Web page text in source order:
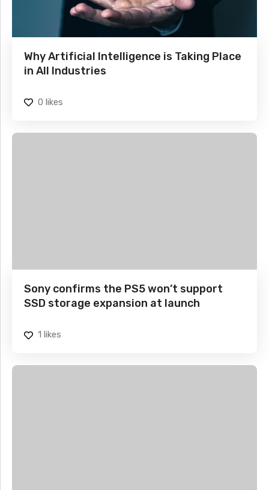
Why Artificial Intelligence is Taking Place
in All Industries
0 likes
Sony confirms the PS5 won’t support
SSD storage expansion at launch
1 likes